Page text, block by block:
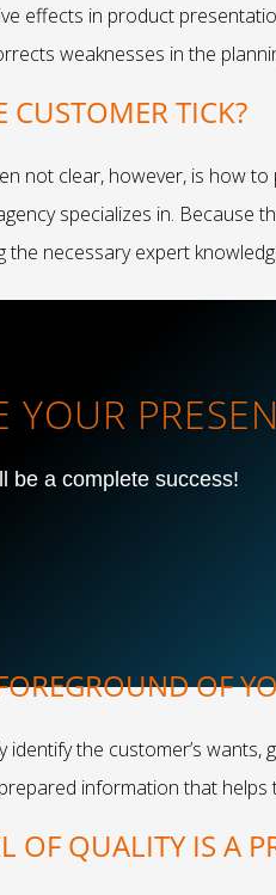
effects in product
weaknesses in the
CUSTOMER TICK?
not clear, however, is how
specializes in. Because
necessary expert
be a complete success!
OF
the customer’s
information that helps
QUALITY IS A